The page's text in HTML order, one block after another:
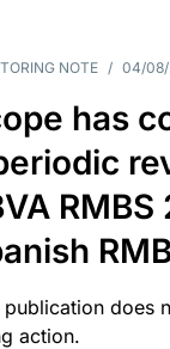
NOTE / 04/
has
RMBS
publication does
action.